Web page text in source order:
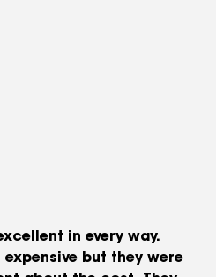
in every way.
but they were